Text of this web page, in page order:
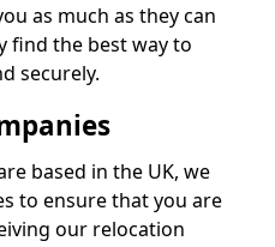
as much as they can
find the best way to
securely.
based in the UK, we
to ensure that you are
our relocation